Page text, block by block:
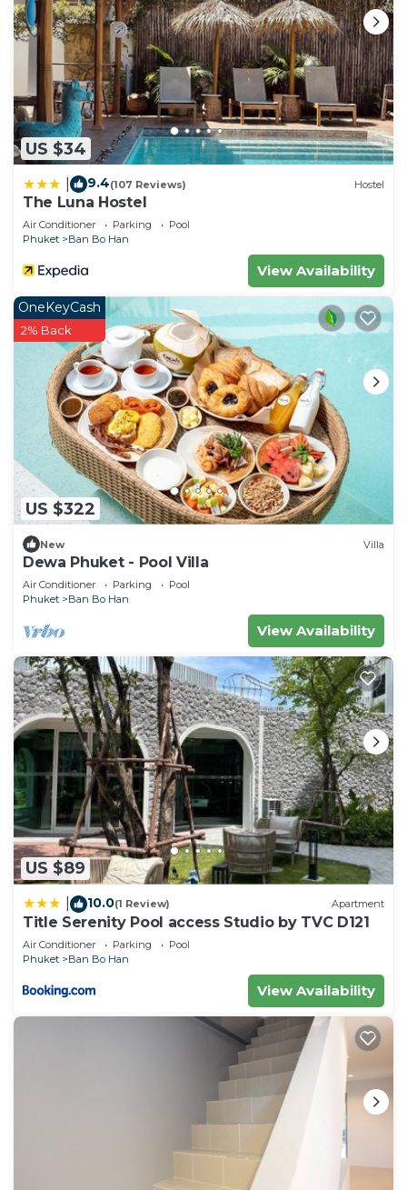
US $34
9.4(107 Reviews) Hostel
The Luna Hostel
Air Conditioner Parking
Pool
Phuket
Ban Bo Han
View Availability
US $322
OneKeyCash
2% Back
New Villa
Dewa Phuket - Pool Villa
Air Conditioner Parking
Pool
Phuket
Ban Bo Han
View Availability
US $89
10.0(1 Review) Apartment
Title Serenity Pool access Studio by TVC D121
Air Conditioner Parking
Pool
Phuket
Ban Bo Han
View Availability